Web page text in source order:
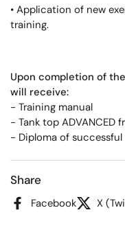
• Application of new
training.
Upon completion of
will receive:
- Training manual
- Tank top ADVANCED
- Diploma of
Share
Facebook X